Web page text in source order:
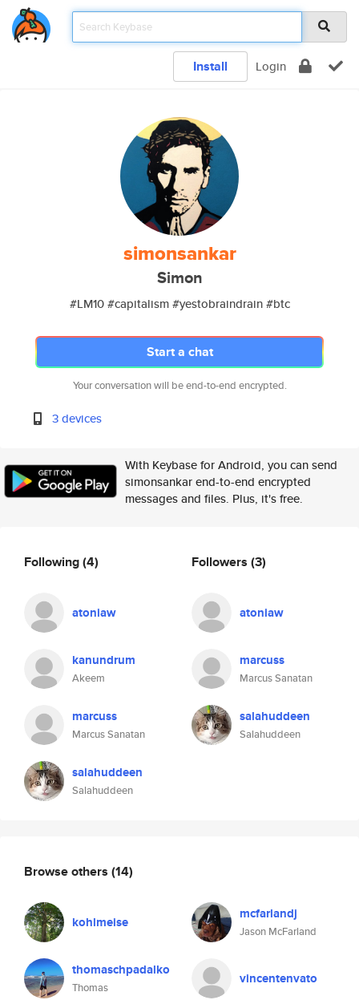
Install Login
simonsankar
Simon
#LM10 #capitalism #yestobraindrain #btc
Start a chat
Your conversation will be end-to-end encrypted.
3 devices
With Keybase for Android, you can send
simonsankar end-to-end encrypted
messages and files. Plus, it's free.
Following(4)
atoniaw
kanundrum
Akeem
marcuss
Marcus Sanatan
salahuddeen
Salahuddeen
Followers (3)
atoniaw
marcuss
Marcus Sanatan
salahuddeen
Salahuddeen
Browse others (14)
kohlmeise mcfarlandj
Jason McFarland
thomaschpadalko
Thomas
vincentenvato